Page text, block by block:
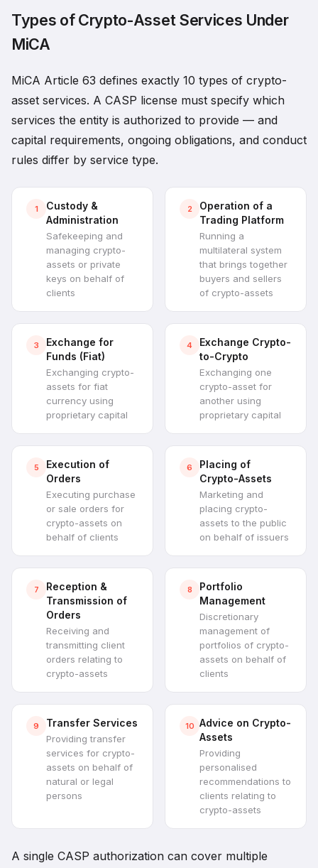
Types of Crypto-Asset Services Under
MiCA
MiCA Article 63 defines exactly 10 types of crypto-
asset services. A CASP license must specify which
services the entity is authorized to provide — and
capital requirements, ongoing obligations, and conduct
rules differ by service type.
1
Custody &
Administration
Safekeeping and
managing crypto-
assets or private
keys on behalf of
clients
2
Operation of a
Trading Platform
Running a
multilateral system
that brings together
buyers and sellers
of crypto-assets
3
Exchange for
Funds (Fiat)
Exchanging crypto-
assets for fiat
currency using
proprietary capital
4
Exchange Crypto-
to-Crypto
Exchanging one
crypto-asset for
another using
proprietary capital
5
Execution of
Orders
Executing purchase
or sale orders for
crypto-assets on
behalf of clients
6
Placing of
Crypto-Assets
Marketing and
placing crypto-
assets to the public
on behalf of issuers
7
Reception &
Transmission of
Orders
Receiving and
transmitting client
orders relating to
crypto-assets
8
Portfolio
Management
Discretionary
management of
portfolios of crypto-
assets on behalf of
clients
9 Transfer Services
Providing transfer
services for crypto-
assets on behalf of
natural or legal
persons
10 Advice on Crypto-
Assets
Providing
personalised
recommendations to
clients relating to
crypto-assets
A single CASP authorization can cover multiple